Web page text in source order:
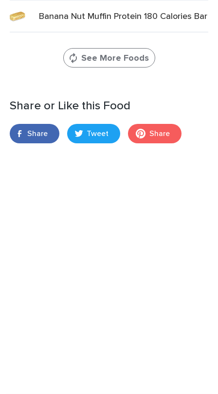
Banana Nut Muffin Protein 180 Calories Bar
See More Foods
Share or Like this Food
Share Tweet Share